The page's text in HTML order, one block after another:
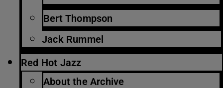
Bert Thompson
Jack Rummel
Red Hot Jazz
About the Archive